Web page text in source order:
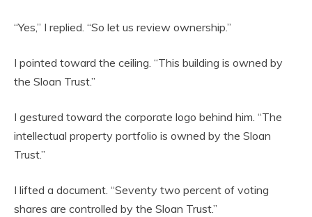
“Yes,” I replied. “So let us review ownership.”
I pointed toward the ceiling. “This building is owned by
the Sloan Trust.”
I gestured toward the corporate logo behind him. “The
intellectual property portfolio is owned by the Sloan
Trust.”
I lifted a document. “Seventy two percent of voting
shares are controlled by the Sloan Trust.”